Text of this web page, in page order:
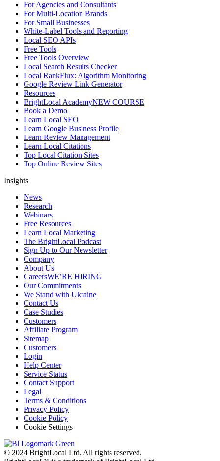
For Agencies and Consultants
For Multi-Location Brands
For Small Businesses
White-Label Tools and Reporting
Local SEO APIs
Free Tools
Free Tools Overview
Local Search Results Checker
Local RankFlux: Algorithm Monitoring
Google Review Link Generator
Resources
BrightLocal AcademyNEW COURSE
Book a Demo
Learn Local SEO
Learn Google Business Profile
Learn Review Management
Learn Local Citations
Top Local Citation Sites
Top Online Review Sites
Insights
News
Research
Webinars
Free Resources
Learn Local Marketing
The BrightLocal Podcast
Sign Up to Our Newsletter
Company
About Us
CareersWE’RE HIRING
Our Commitments
We Stand with Ukraine
Contact Us
Case Studies
Customers
Affiliate Program
Sitemap
Customers
Login
Help Center
Service Status
Contact Support
Legal
Terms & Conditions
Privacy Policy
Cookie Policy
Cookie Settings
© 2024 BrightLocal Ltd. All rights reserved.